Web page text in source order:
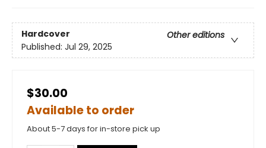
Hardcover
Other editions
Published: Jul 29, 2025
$30.00
Available to order
About 5-7 days for in-store pick up